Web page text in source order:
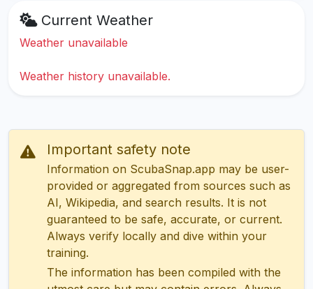
Current Weather
Weather unavailable
Weather history unavailable.
Important safety note
Information on ScubaSnap.app may be user-
provided or aggregated from sources such as
AI, Wikipedia, and search results. It is not
guaranteed to be safe, accurate, or current.
Always verify locally and dive within your
training.
The information has been compiled with the